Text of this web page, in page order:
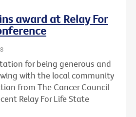
award at Relay For
for being generous and
with the local community
from The Cancer Council
Relay For Life State